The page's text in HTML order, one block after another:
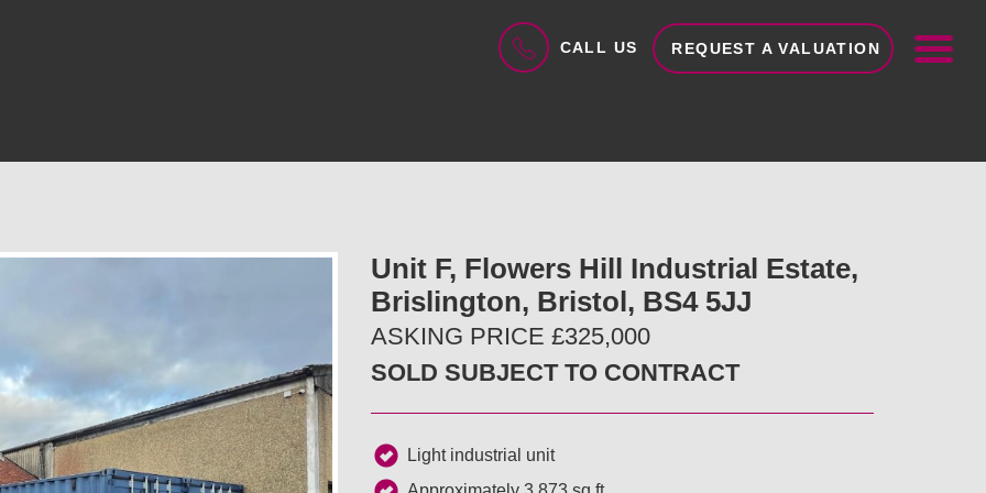
CALL US REQUEST A VALUATION
Unit F, Flowers Hill Industrial Estate,
Brislington, Bristol, BS4 5JJ
ASKING PRICE £325,000
SOLD SUBJECT TO CONTRACT
Light industrial unit